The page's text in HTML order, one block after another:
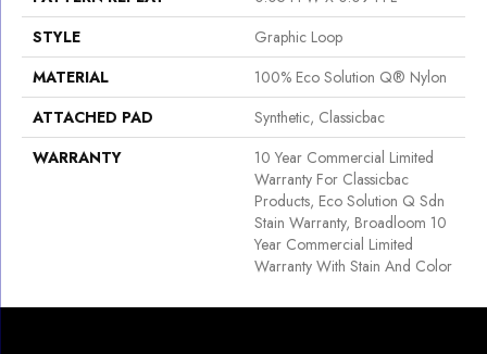
STYLE
Graphic Loop
MATERIAL
100% Eco Solution Q® Nylon
ATTACHED PAD
Synthetic, Classicbac
WARRANTY
10 Year Commercial Limited
Warranty For Classicbac
Products, Eco Solution Q Sdn
Stain Warranty, Broadloom 10
Year Commercial Limited
Warranty With Stain And Color